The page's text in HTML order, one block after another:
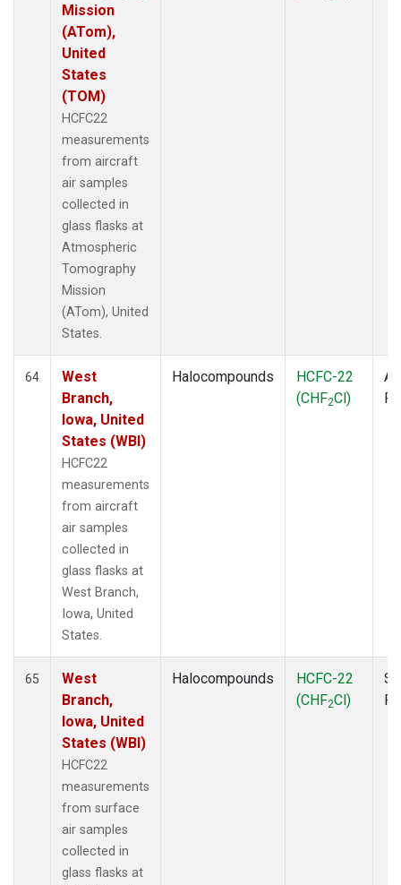
Mission
(ATom),
United
States
(TOM)
HCFC22
measurements
from aircraft
air samples
collected in
glass flasks at
Atmospheric
Tomography
Mission
(ATom), United
States.
64
West
Branch,
Iowa, United
States (WBI)
HCFC22
measurements
from aircraft
air samples
collected in
glass flasks at
West Branch,
Iowa, United
States.
Halocompounds
HCFC-22
(CHF2Cl)
65
West
Branch,
Iowa, United
States (WBI)
HCFC22
measurements
from surface
air samples
collected in
glass flasks at
Halocompounds
HCFC-22
(CHF2Cl)